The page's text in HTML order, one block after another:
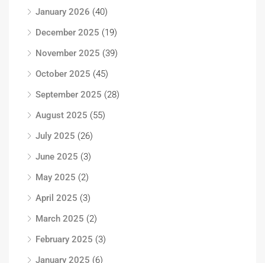
January 2026 (40)
December 2025 (19)
November 2025 (39)
October 2025 (45)
September 2025 (28)
August 2025 (55)
July 2025 (26)
June 2025 (3)
May 2025 (2)
April 2025 (3)
March 2025 (2)
February 2025 (3)
January 2025 (6)